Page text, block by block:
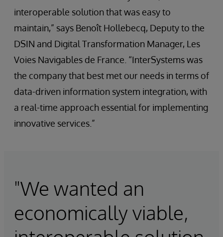
interoperable solution that was easy to
maintain,” says Benoît Hollebecq, Deputy to the
DSIN and Digital Transformation Manager, Les
Voies Navigables de France. “InterSystems was
the company that best met our needs in terms of
data-driven information system integration, with
a real-time approach essential for implementing
innovative services.”
"We wanted an
economically viable,